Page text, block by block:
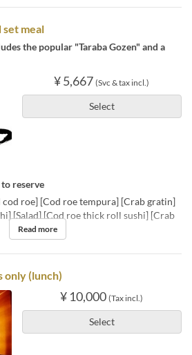
set meal
the popular "Taraba Gozen" and a
¥ 5,667 (Svc & tax incl.)
Select
reserve
roe] [Cod roe tempura] [Crab gratin]
[Salad] [Cod roe thick roll sushi] [Crab
Read more
only (lunch)
¥ 10,000 (Tax incl.)
Select